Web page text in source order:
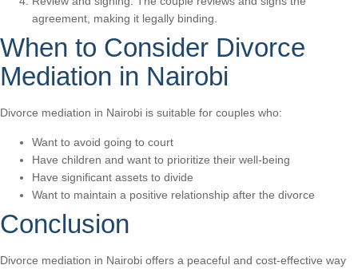
agreement, making it legally binding.
When to Consider Divorce
Mediation in Nairobi
Divorce mediation in Nairobi is suitable for couples who:
Want to avoid going to court
Have children and want to prioritize their well-being
Have significant assets to divide
Want to maintain a positive relationship after the divorce
Conclusion
Divorce mediation in Nairobi offers a peaceful and cost-effective way